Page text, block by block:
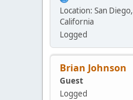
Location: San Diego,
California
Logged
Brian Johnson
Guest
Logged